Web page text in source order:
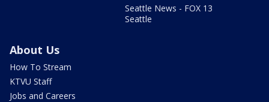
Seattle News - FOX 13
Seattle
About Us
How To Stream
KTVU Staff
Jobs and Careers